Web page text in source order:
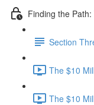
Finding the
Section
The $10
The $10